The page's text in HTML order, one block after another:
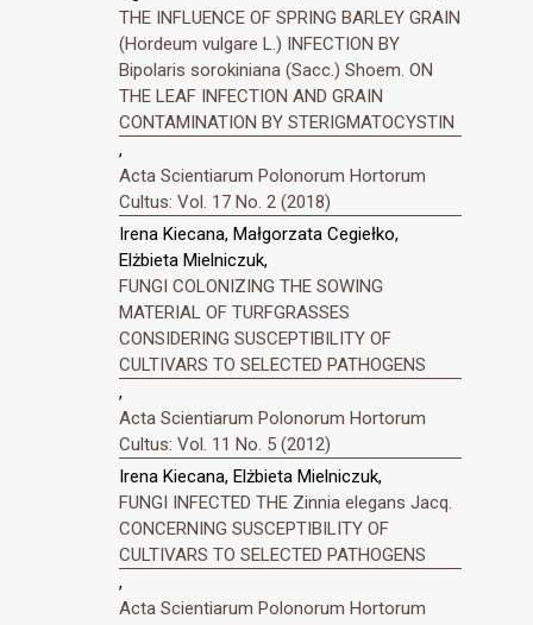
THE INFLUENCE OF SPRING BARLEY GRAIN
(Hordeum vulgare L.) INFECTION BY
Bipolaris sorokiniana (Sacc.) Shoem. ON
THE LEAF INFECTION AND GRAIN
CONTAMINATION BY STERIGMATOCYSTIN
,
Acta Scientiarum Polonorum Hortorum
Cultus: Vol. 17 No. 2 (2018)
Irena Kiecana, Małgorzata Cegiełko,
Elżbieta Mielniczuk,
FUNGI COLONIZING THE SOWING
MATERIAL OF TURFGRASSES
CONSIDERING SUSCEPTIBILITY OF
CULTIVARS TO SELECTED PATHOGENS
,
Acta Scientiarum Polonorum Hortorum
Cultus: Vol. 11 No. 5 (2012)
Irena Kiecana, Elżbieta Mielniczuk,
FUNGI INFECTED THE Zinnia elegans Jacq.
CONCERNING SUSCEPTIBILITY OF
CULTIVARS TO SELECTED PATHOGENS
,
Acta Scientiarum Polonorum Hortorum